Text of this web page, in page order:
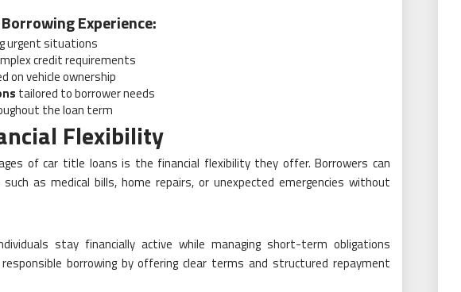
Experience:
urgent situations
credit requirements
on vehicle ownership
tailored to borrower needs
the loan term
Flexibility
of car title loans is the financial flexibility they offer. Borrowers can
as medical bills, home repairs, or unexpected emergencies without
stay financially active while managing short-term obligations
borrowing by offering clear terms and structured repayment